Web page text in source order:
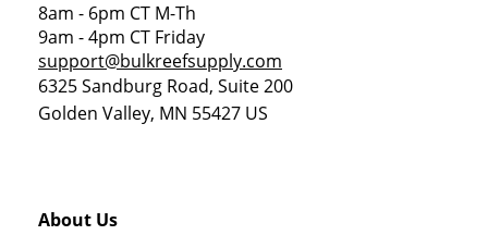
8am - 6pm CT M-Th
9am - 4pm CT Friday
support@bulkreefsupply.com
6325 Sandburg Road, Suite 200
Golden Valley, MN 55427 US
About Us